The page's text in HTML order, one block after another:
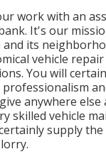
work with an
It's our
its
vehicle repair
You will
professionalism
anywhere else
skilled vehicle
supply the